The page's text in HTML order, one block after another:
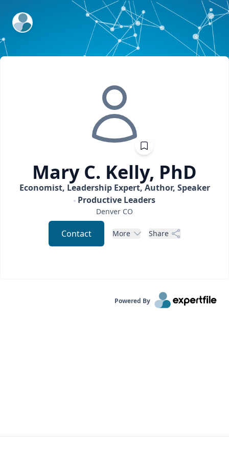
ExpertFile Inc.
Mary C. Kelly, PhD
Economist, Leadership Expert, Author, Speaker
Productive Leaders
Denver CO
Contact More Share
Powered By